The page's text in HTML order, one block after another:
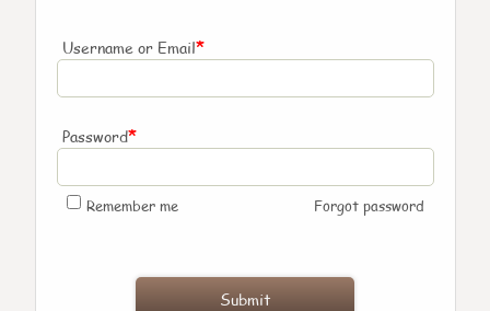
Username or Email*
Password*
Remember me Forgot password